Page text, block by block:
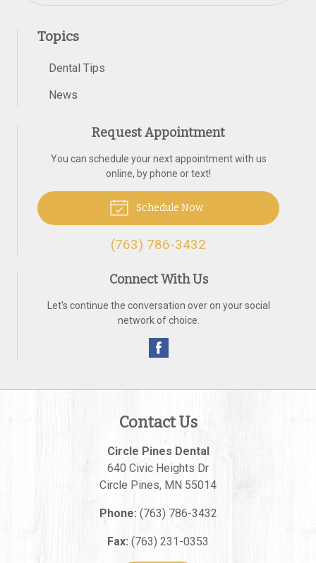
Topics
Dental Tips
News
Request Appointment
You can schedule your next appointment with us
online, by phone or text!
Schedule Now
(763) 786-3432
Connect With Us
Let's continue the conversation over on your social
network of choice.
Contact Us
Circle Pines Dental
640 Civic Heights Dr
Circle Pines, MN 55014
Phone: (763) 786-3432
Fax: (763) 231-0353